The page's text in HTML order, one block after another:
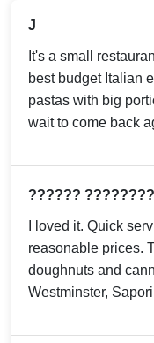
J
It's a small
best budget Italian
pastas with big
wait to come back
??????
I loved it. Quick
reasonable prices.
doughnuts and
Westminster,